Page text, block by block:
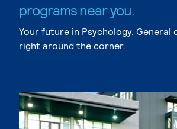
programs near you.
Your future in Psychology, General
right around the corner.